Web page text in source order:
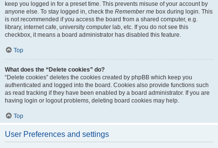
keep you logged in for a preset time. This prevents misuse of your account by
anyone else. To stay logged in, check the Remember me box during login. This
is not recommended if you access the board from a shared computer, e.g.
library, internet cafe, university computer lab, etc. If you do not see this
checkbox, it means a board administrator has disabled this feature.
Top
What does the “Delete cookies” do?
“Delete cookies” deletes the cookies created by phpBB which keep you
authenticated and logged into the board. Cookies also provide functions such
as read tracking if they have been enabled by a board administrator. If you are
having login or logout problems, deleting board cookies may help.
Top
User Preferences and settings